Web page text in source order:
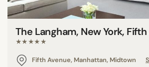
The Langham, New York,
★★★★★
Fifth Avenue, Manhattan, Midtown